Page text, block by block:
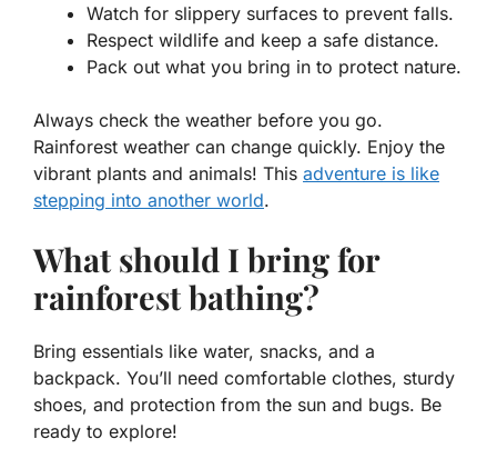
Watch for slippery surfaces to prevent falls.
Respect wildlife and keep a safe distance.
Pack out what you bring in to protect nature.
Always check the weather before you go.
Rainforest weather can change quickly. Enjoy the
vibrant plants and animals! This adventure is like
stepping into another world.
What should I bring for
rainforest bathing?
Bring essentials like water, snacks, and a
backpack. You’ll need comfortable clothes, sturdy
shoes, and protection from the sun and bugs. Be
ready to explore!